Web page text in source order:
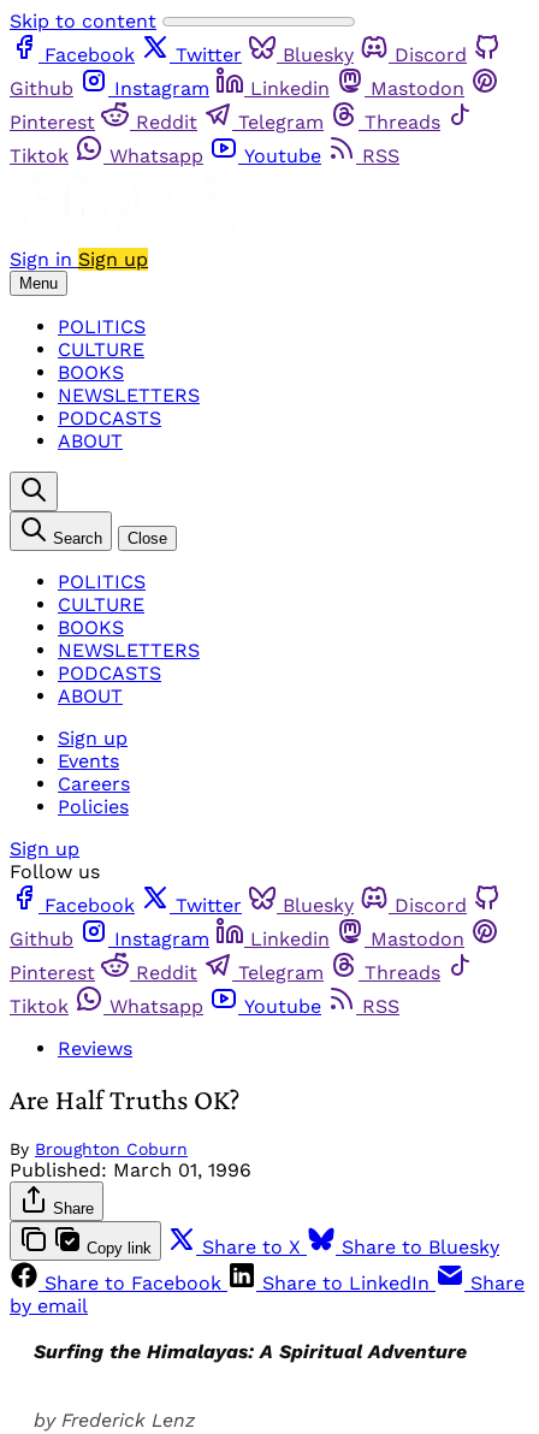
Skip to content
Facebook
Twitter Bluesky
Discord
Github
Instagram Linkedin
Mastodon
Pinterest
Reddit Telegram
Threads
Tiktok
Whatsapp Youtube RSS
Sign in Sign up
Menu
POLITICS
CULTURE
BOOKS
NEWSLETTERS
PODCASTS
ABOUT
Search Close
POLITICS
CULTURE
BOOKS
NEWSLETTERS
PODCASTS
ABOUT
Sign up
Events
Careers
Policies
Sign up
Follow us
Facebook
Twitter Bluesky
Discord
Github
Instagram Linkedin
Mastodon
Pinterest
Reddit Telegram
Threads
Tiktok
Whatsapp Youtube
RSS
Reviews
Are Half Truths OK?
By Broughton Coburn
Published: March 01, 1996
Share
Copy link Share to X
Share to Bluesky
Share to Facebook
Share to LinkedIn
Share
by email
Surfing the Himalayas: A Spiritual Adventure
by Frederick Lenz